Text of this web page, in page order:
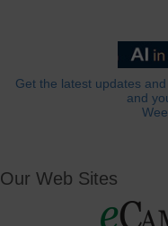
Get the latest updates
and
Our Web Sites